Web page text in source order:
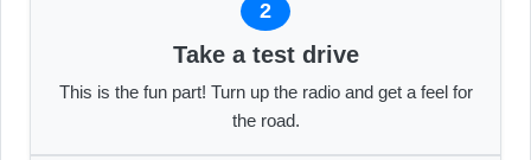
2
Take a test drive
This is the fun part! Turn up the radio and get a feel for
the road.